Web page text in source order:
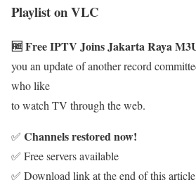
Playlist on VLC
🆓 Free IPTV Joins Jakarta Raya
you an update of another record
who like
to watch TV through the web.
✅ Channels restored now!
✅ Free servers available
✅ Download link at the end of this article